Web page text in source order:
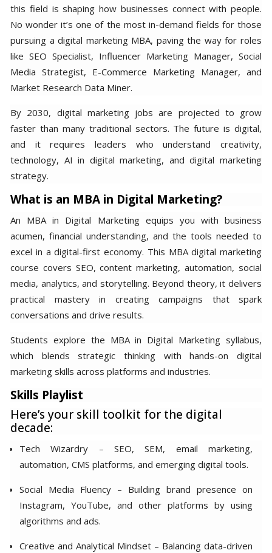
this field is shaping how businesses connect with people.
No wonder it’s one of the most in-demand fields for those
pursuing a digital marketing MBA, paving the way for roles
like SEO Specialist, Influencer Marketing Manager, Social
Media Strategist, E-Commerce Marketing Manager, and
Market Research Data Miner.
By 2030, digital marketing jobs are projected to grow
faster than many traditional sectors. The future is digital,
and it requires leaders who understand creativity,
technology, AI in digital marketing, and digital marketing
strategy.
What is an MBA in Digital Marketing?
An MBA in Digital Marketing equips you with business
acumen, financial understanding, and the tools needed to
excel in a digital-first economy. This MBA digital marketing
course covers SEO, content marketing, automation, social
media, analytics, and storytelling. Beyond theory, it delivers
practical mastery in creating campaigns that spark
conversations and drive results.
Students explore the MBA in Digital Marketing syllabus,
which blends strategic thinking with hands-on digital
marketing skills across platforms and industries.
Skills Playlist
Here’s your skill toolkit for the digital
decade:
Tech Wizardry – SEO, SEM, email marketing,
automation, CMS platforms, and emerging digital tools.
Social Media Fluency – Building brand presence on
Instagram, YouTube, and other platforms by using
algorithms and ads.
Creative and Analytical Mindset – Balancing data-driven